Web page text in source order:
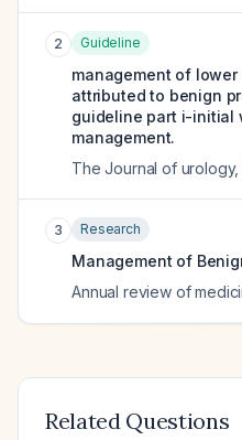
2 Guideline
management of
attributed to benign
guideline part i-initial
management.
The Journal of urology,
3 Research
Management of
Annual review of
Related Questions